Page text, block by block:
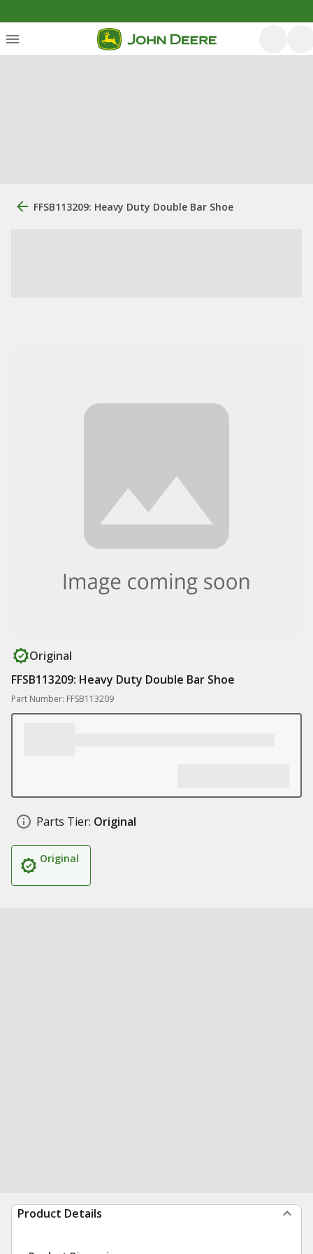
FFSB113209: Heavy Duty Double Bar Shoe
Original
FFSB113209: Heavy Duty Double Bar Shoe
Part Number: FFSB113209
Parts Tier: Original
Original
Product Details